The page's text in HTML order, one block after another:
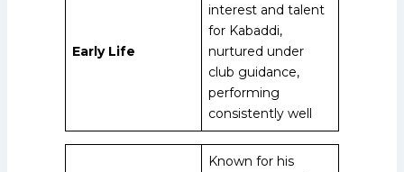
Early Life
interest and talent
for Kabaddi,
nurtured under
club guidance,
performing
consistently well
Known for his